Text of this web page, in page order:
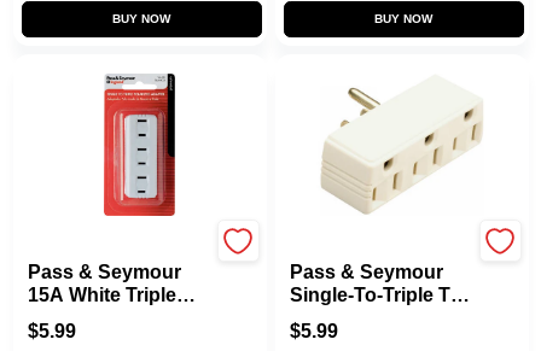
BUY NOW BUY NOW
Pass & Seymour
15A White Triple
Plug In Adapter
$5.99
Pass & Seymour
Single-To-Triple Tap
Receptacle Adapter
$5.99